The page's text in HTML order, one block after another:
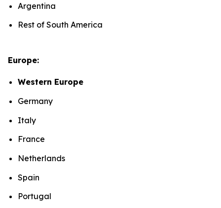
Argentina
Rest of South America
Europe:
Western Europe
Germany
Italy
France
Netherlands
Spain
Portugal